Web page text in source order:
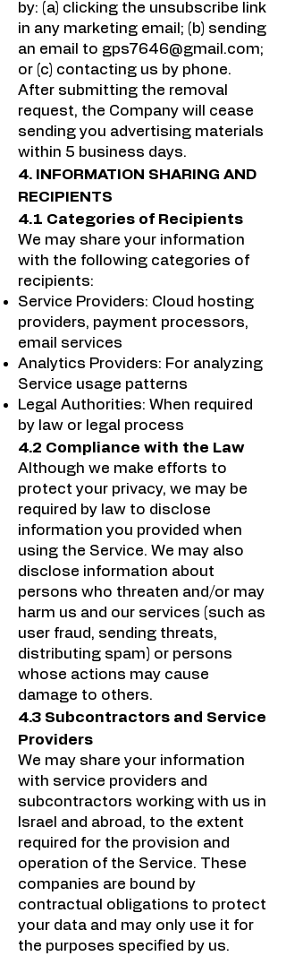
by: (a) clicking the unsubscribe link
in any marketing email; (b) sending
an email to gps7646@gmail.com;
or (c) contacting us by phone.
After submitting the removal
request, the Company will cease
sending you advertising materials
within 5 business days.
4. INFORMATION SHARING AND
RECIPIENTS
4.1 Categories of Recipients
We may share your information
with the following categories of
recipients:
Service Providers: Cloud hosting
providers, payment processors,
email services
Analytics Providers: For analyzing
Service usage patterns
Legal Authorities: When required
by law or legal process
4.2 Compliance with the Law
Although we make efforts to
protect your privacy, we may be
required by law to disclose
information you provided when
using the Service. We may also
disclose information about
persons who threaten and/or may
harm us and our services (such as
user fraud, sending threats,
distributing spam) or persons
whose actions may cause
damage to others.
4.3 Subcontractors and Service
Providers
We may share your information
with service providers and
subcontractors working with us in
Israel and abroad, to the extent
required for the provision and
operation of the Service. These
companies are bound by
contractual obligations to protect
your data and may only use it for
the purposes specified by us.